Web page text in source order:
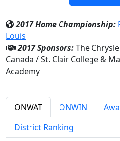
2017 Home Championship:
Louis
2017 Sponsors:The
Canada / St. Clair College &
Academy
ONWAT ONWIN
District Ranking